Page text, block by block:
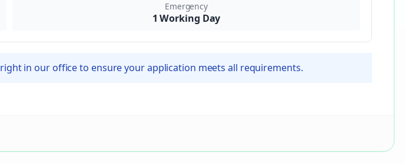
Emergency
1 Working Day
in our office to ensure your application meets all requirements.